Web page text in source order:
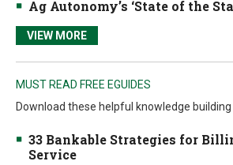
Ag Autonomy’s ‘State of the
VIEW MORE
MUST READ FREE EGUIDES
Download these helpful knowledge
33 Bankable Strategies for
Service